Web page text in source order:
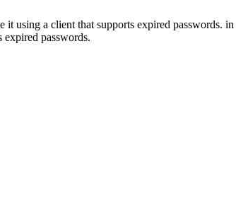
using a client that supports expired passwords. in
passwords.